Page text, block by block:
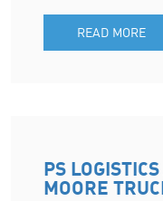
READ MORE
PS
MOORE